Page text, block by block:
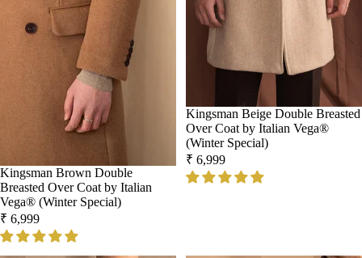
Kingsman Brown Double
Breasted Over Coat by Italian
Vega® (Winter Special)
₹ 6,999
Kingsman Beige Double Breasted
Over Coat by Italian Vega®
(Winter Special)
₹ 6,999